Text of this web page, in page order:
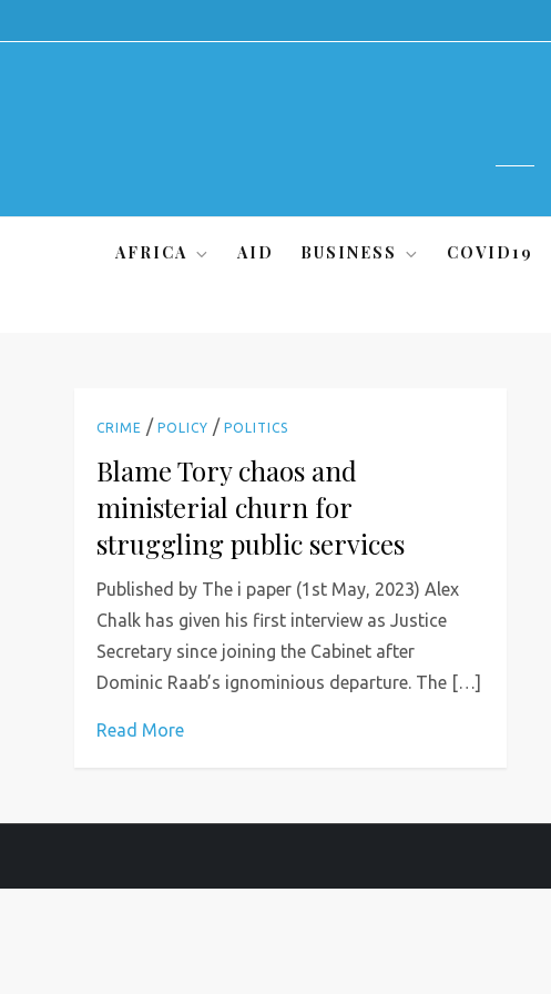
to
AFRICA AID BUSINESS COVID19
CRIME /POLICY /POLITICS
Blame Tory chaos and
ministerial churn for
struggling public services
Published by The i paper (1st May, 2023) Alex
Chalk has given his first interview as Justice
Secretary since joining the Cabinet after
Dominic Raab’s ignominious departure. The […]
Read More